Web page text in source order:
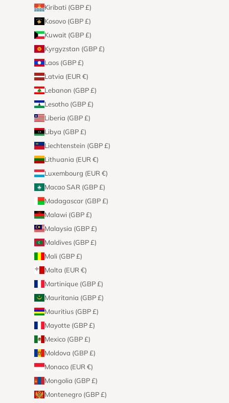
Kiribati (GBP £)
Kosovo (GBP £)
Kuwait (GBP £)
Kyrgyzstan (GBP £)
Laos (GBP £)
Latvia (EUR €)
Lebanon (GBP £)
Lesotho (GBP £)
Liberia (GBP £)
Libya (GBP £)
Liechtenstein (GBP £)
Lithuania (EUR €)
Luxembourg (EUR €)
Macao SAR (GBP £)
Madagascar (GBP £)
Malawi (GBP £)
Malaysia (GBP £)
Maldives (GBP £)
Mali (GBP £)
Malta (EUR €)
Martinique (GBP £)
Mauritania (GBP £)
Mauritius (GBP £)
Mayotte (GBP £)
Mexico (GBP £)
Moldova (GBP £)
Monaco (EUR €)
Mongolia (GBP £)
Montenegro (GBP £)